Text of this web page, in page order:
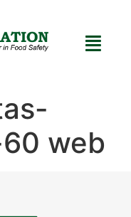
web